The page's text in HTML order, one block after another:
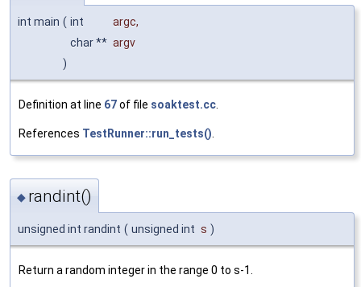
int main ( int argc,
char ** argv
)
Definition at line 67of file soaktest.cc
References TestRunner::run_tests()
◆ randint()
unsigned int randint ( unsigned int s )
Return a random integer in the range 0 to s-1.